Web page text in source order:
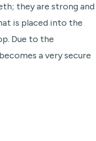
they are strong and
is placed into the
Due to the
a very secure